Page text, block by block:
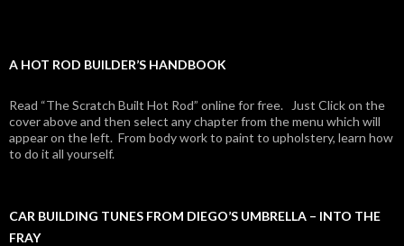
A HOT ROD BUILDER’S HANDBOOK
Read “The Scratch Built Hot Rod” online for free. Just Click on the
cover above and then select any chapter from the menu which will
appear on the left. From body work to paint to upholstery, learn how
to do it all yourself.
CAR BUILDING TUNES FROM DIEGO’S UMBRELLA – INTO THE
FRAY